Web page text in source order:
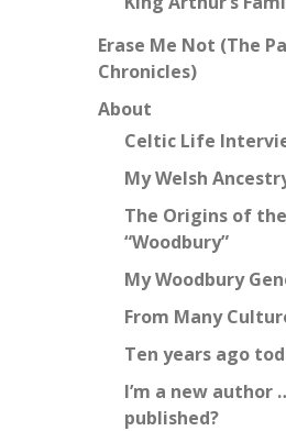
Erase Me Not (The
Chronicles)
About
Celtic Life
My Welsh
The Origins of
“Woodbury”
My Woodbury
From Many
Ten years ago
I’m a new author
published?